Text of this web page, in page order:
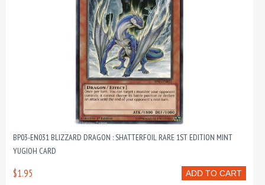
BP03-EN031 BLIZZARD DRAGON : SHATTERFOIL RARE 1ST EDITION MINT
YUGIOH CARD
ADD TO CART
$1.95